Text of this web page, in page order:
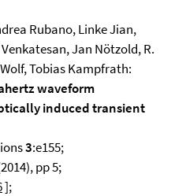
Rubano, Linke Jian,
Jan Nötzold, R.
Tobias Kampfrath:
waveform
induced transient
3:e155;
pp 5;
];